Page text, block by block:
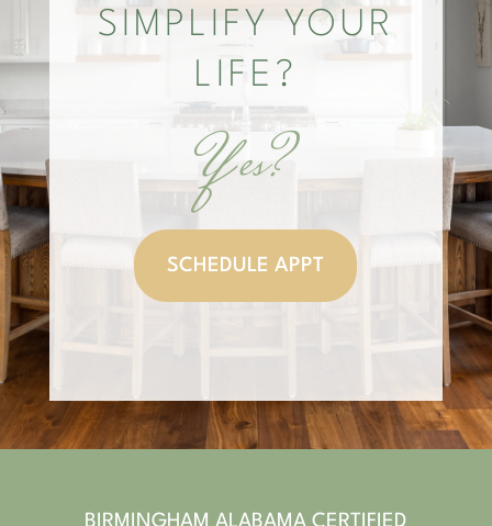
SIMPLIFY YOUR
LIFE?
Yes?
SCHEDULE APPT
BIRMINGHAM ALABAMA CERTIFIED